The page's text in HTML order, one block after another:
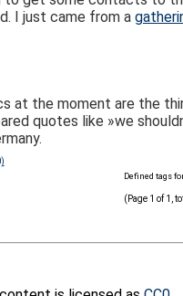
I just came from a
at the moment are the
quotes like »we
Defined tags
(Page 1 of 1,